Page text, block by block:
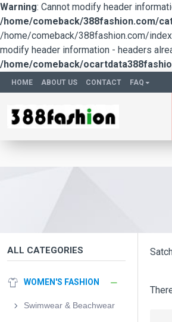
Warning: Cannot modify header
/home/comeback/388fashion.com/
/home/comeback/388fashion.com/
modify header information - headers
/home/comeback/
HOME ABOUT US CONTACT FAQ
ALL CATEGORIES
WOMEN'S FASHION
Swimwear & Beachwear